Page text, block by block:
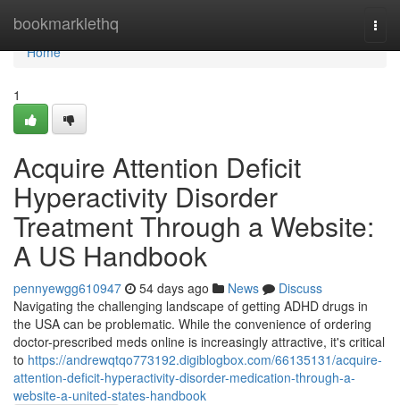
bookmarklethq
Home
Home
1
Acquire Attention Deficit
Hyperactivity Disorder
Treatment Through a Website:
A US Handbook
pennyewgg610947 54 days ago News
Discuss
Navigating the challenging landscape of getting ADHD drugs in
the USA can be problematic. While the convenience of ordering
doctor-prescribed meds online is increasingly attractive, it's critical
to https://andrewqtqo773192.digiblogbox.com/66135131/acquire-
attention-deficit-hyperactivity-disorder-medication-through-a-
website-a-united-states-handbook